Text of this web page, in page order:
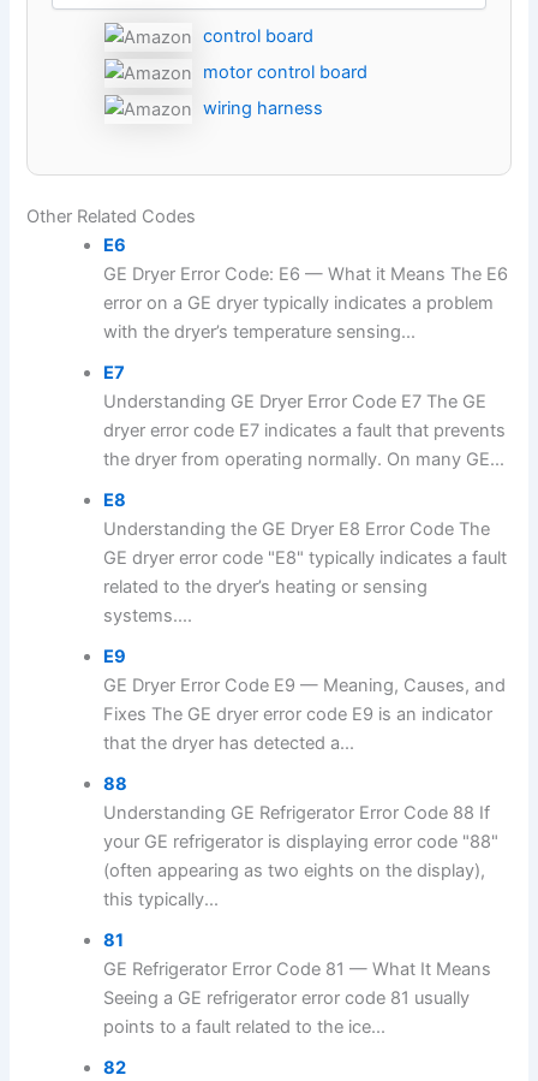
control board
motor control board
wiring harness
Other Related Codes
E6
GE Dryer Error Code: E6 — What it Means The E6
error on a GE dryer typically indicates a problem
with the dryer’s temperature sensing...
E7
Understanding GE Dryer Error Code E7 The GE
dryer error code E7 indicates a fault that prevents
the dryer from operating normally. On many GE...
E8
Understanding the GE Dryer E8 Error Code The
GE dryer error code "E8" typically indicates a fault
related to the dryer’s heating or sensing
systems....
E9
GE Dryer Error Code E9 — Meaning, Causes, and
Fixes The GE dryer error code E9 is an indicator
that the dryer has detected a...
88
Understanding GE Refrigerator Error Code 88 If
your GE refrigerator is displaying error code "88"
(often appearing as two eights on the display),
this typically...
81
GE Refrigerator Error Code 81 — What It Means
Seeing a GE refrigerator error code 81 usually
points to a fault related to the ice...
82